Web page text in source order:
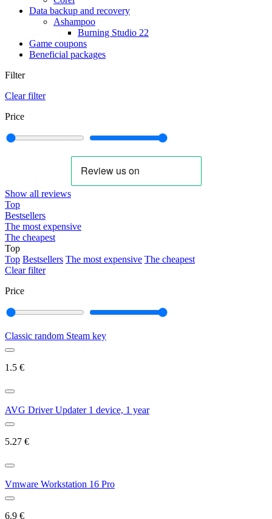
Data backup and recovery
Ashampoo
Burning Studio 22
Game coupons
Beneficial packages
Filter
Clear filter
Price
Show all reviews
Top
Bestsellers
The most expensive
The cheapest
Top
Top Bestsellers The most expensive The cheapest
Clear filter
Price
Classic random Steam key
1.5 €
AVG Driver Updater 1 device, 1 year
5.27 €
Vmware Workstation 16 Pro
6.9 €